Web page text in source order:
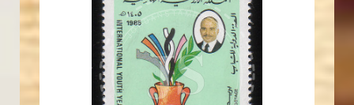
JS
JORDANSTAMPS.COM